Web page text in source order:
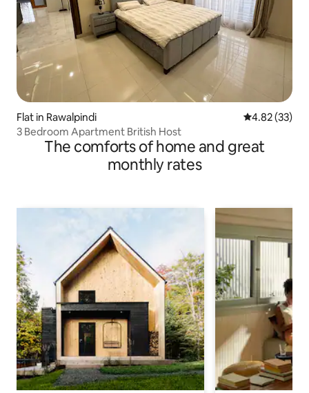
Flat in Rawalpindi 4.82 out of 5
4.82 (33)
3 Bedroom Apartment British Host
The comforts of home and great
monthly rates